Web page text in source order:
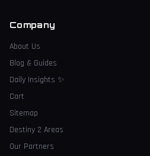
Company
About Us
Blog & Guides
Daily Insights ✨
Cart
Sitemap
Destiny 2 Areas
Our Partners